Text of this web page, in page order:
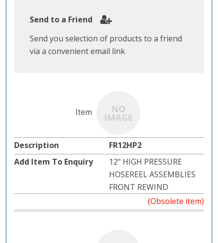
Send to a Friend
Send you selection of products to a friend
via a convenient email link
FR12HP2
12" HIGH PRESSURE
HOSEREEL ASSEMBLIES
FRONT REWIND
(Obsolete item)